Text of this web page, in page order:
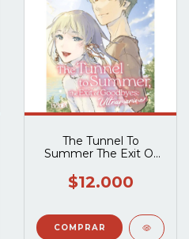
The Tunnel To
Summer The Exit Of
Ultramarine 04
$12.000